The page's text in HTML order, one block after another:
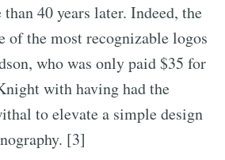
40 years later. Indeed, the
of the most recognizable logos
who was only paid $35 for
with having had the
to elevate a simple design
[3]